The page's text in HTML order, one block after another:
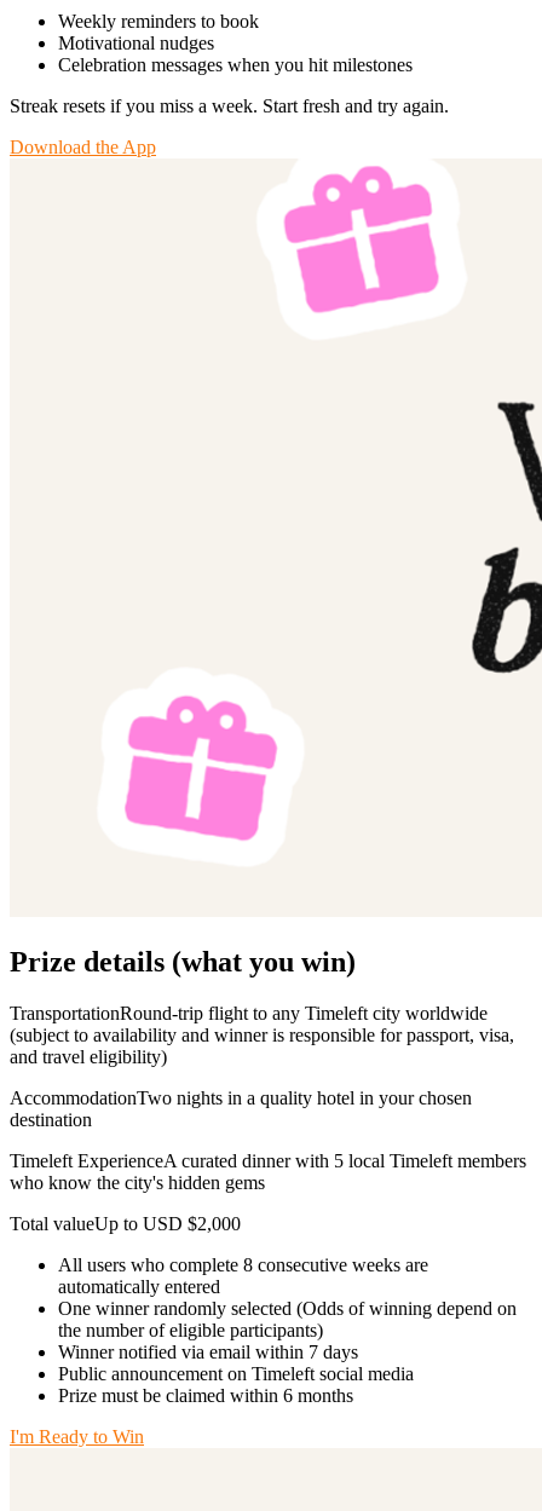
Weekly reminders to book
Motivational nudges
Celebration messages when you hit milestones
Streak resets if you miss a week. Start fresh and try again.
Download the App
Prize details (what you win)
TransportationRound-trip flight to any Timeleft city worldwide
(subject to availability and winner is responsible for passport, visa,
and travel eligibility)
AccommodationTwo nights in a quality hotel in your chosen
destination
Timeleft ExperienceA curated dinner with 5 local Timeleft members
who know the city's hidden gems
Total valueUp to USD $2,000
All users who complete 8 consecutive weeks are
automatically entered
One winner randomly selected (Odds of winning depend on
the number of eligible participants)
Winner notified via email within 7 days
Public announcement on Timeleft social media
Prize must be claimed within 6 months
I'm Ready to Win